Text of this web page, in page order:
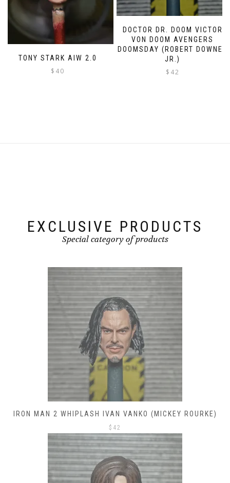
TONY STARK AIW 2.0
$ 40
DOCTOR DR. DOOM VICTOR
VON DOOM AVENGERS
DOOMSDAY (ROBERT DOWNEY
JR.)
$ 42
page
EXCLUSIVE PRODUCTS
Special category of products
IRON MAN 2 WHIPLASH IVAN VANKO (MICKEY ROURKE)
$ 42